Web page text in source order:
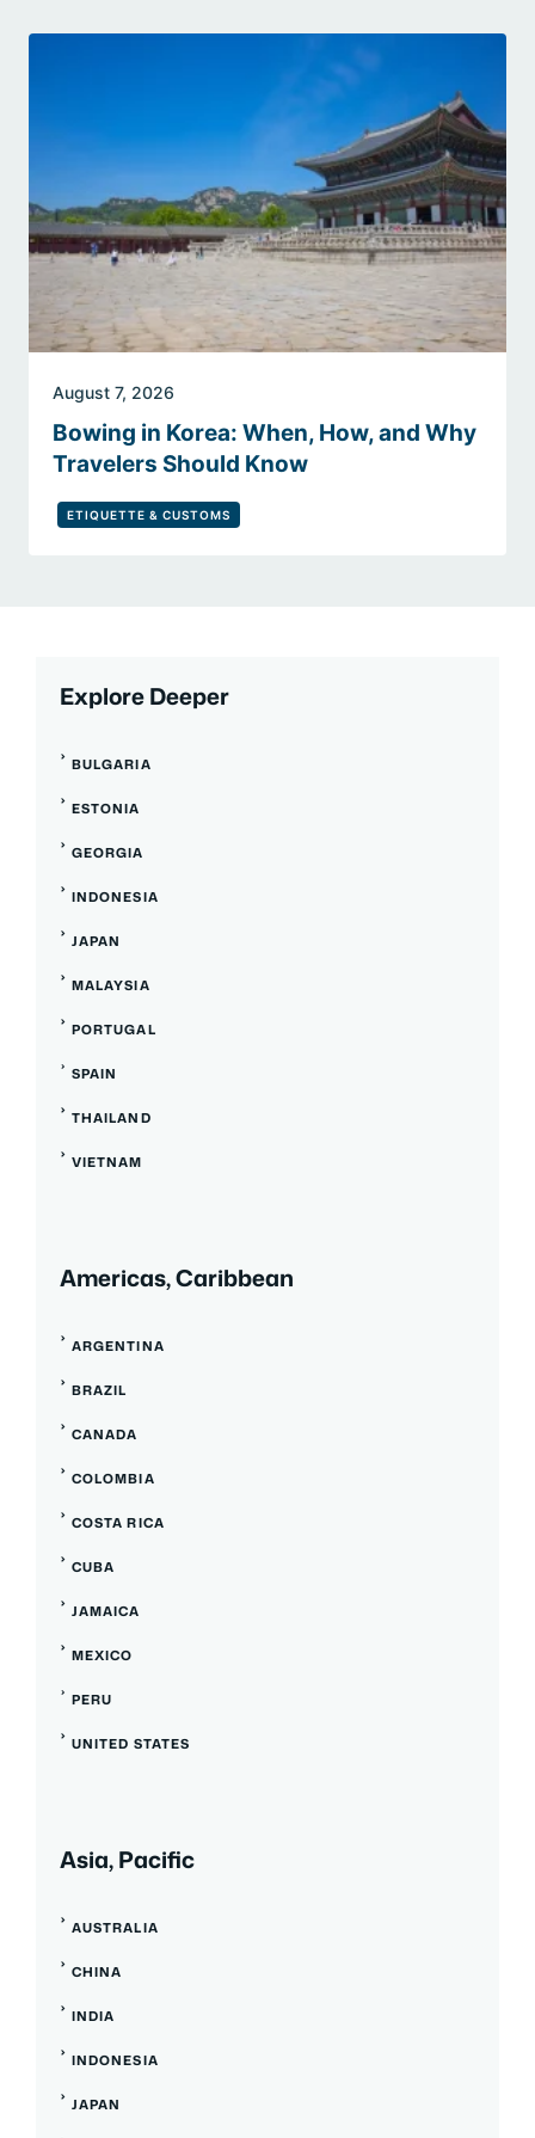
August 7, 2026
Bowing in Korea: When, How, and Why
Travelers Should Know
ETIQUETTE & CUSTOMS
Explore Deeper
BULGARIA
ESTONIA
GEORGIA
INDONESIA
JAPAN
MALAYSIA
PORTUGAL
SPAIN
THAILAND
VIETNAM
Americas, Caribbean
ARGENTINA
BRAZIL
CANADA
COLOMBIA
COSTA RICA
CUBA
JAMAICA
MEXICO
PERU
UNITED STATES
Asia, Pacific
AUSTRALIA
CHINA
INDIA
INDONESIA
JAPAN